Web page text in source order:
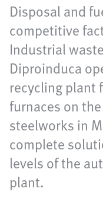
Disposal and
competitive
Industrial
Diproinduca
recycling plant
furnaces on
steelworks in
complete
levels of the
plant.